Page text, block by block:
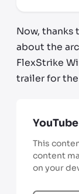
Now, thanks
about the
FlexStrike
trailer for
This
content
on your